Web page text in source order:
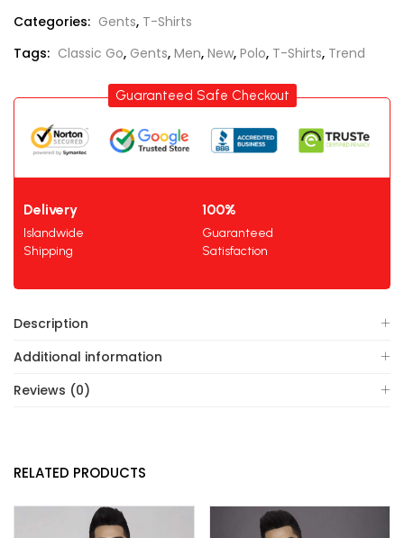
Categories: Gents, T-Shirts
Tags: Classic Go, Gents, Men, New, Polo, T-Shirts, Trend
Guaranteed Safe Checkout
Delivery
Islandwide
Shipping
100%
Guaranteed
Satisfaction
Description
Additional information
Reviews (0)
RELATED PRODUCTS